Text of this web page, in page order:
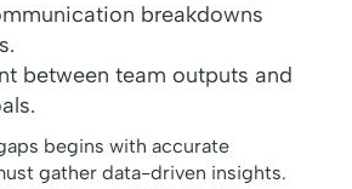
breakdowns
between team outputs and
begins with accurate
gather data-driven insights.